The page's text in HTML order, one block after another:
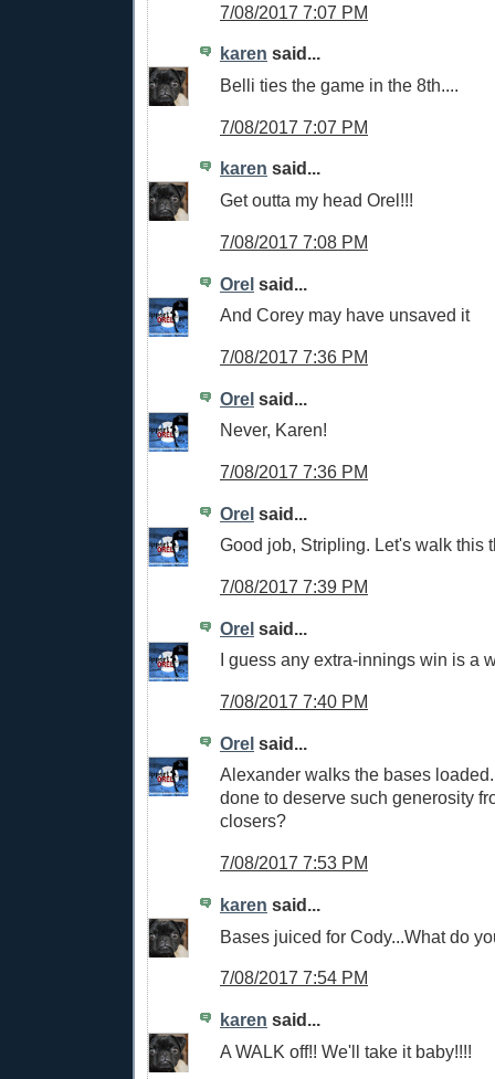
7/08/2017 7:07 PM
karen said...
Belli ties the game in the 8th....
7/08/2017 7:07 PM
karen said...
Get outta my head Orel!!!
7/08/2017 7:08 PM
Orel said...
And Corey may have unsaved it
7/08/2017 7:36 PM
Orel said...
Never, Karen!
7/08/2017 7:36 PM
Orel said...
Good job, Stripling. Let's walk this
7/08/2017 7:39 PM
Orel said...
I guess any extra-innings win is a
7/08/2017 7:40 PM
Orel said...
Alexander walks the bases
done to deserve such generosity
closers?
7/08/2017 7:53 PM
karen said...
Bases juiced for Cody...What do
7/08/2017 7:54 PM
karen said...
A WALK off!! We'll take it baby!!!!